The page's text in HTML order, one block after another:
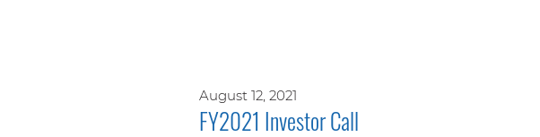
August 12, 2021
FY2021 Investor Call